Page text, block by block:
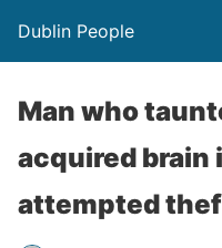
Dublin People
Man who
acquired brain
attempted